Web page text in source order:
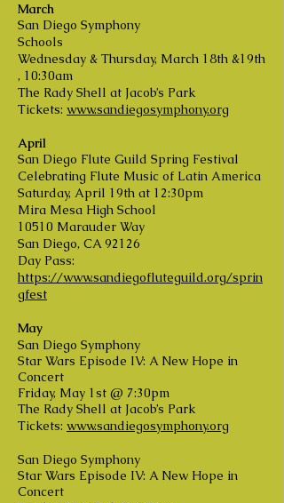
March
San Diego Symphony
Schools
Wednesday & Thursday, March 18th &19th
, 10:30am
The Rady Shell at Jacob’s Park
Tickets: www.sandiegosymphony.org
April
San Diego Flute Guild Spring Festival
Celebrating Flute Music of Latin America
Saturday, April 19th at 12:30pm
Mira Mesa High School
10510 Marauder Way
San Diego, CA 92126
Day Pass:
https://www.sandiegofluteguild.org/sprin
gfest
May
San Diego Symphony
Star Wars Episode IV: A New Hope in
Concert
Friday, May 1st @ 7:30pm
The Rady Shell at Jacob’s Park
Tickets: www.sandiegosymphony.org
San Diego Symphony
Star Wars Episode IV: A New Hope in
Concert